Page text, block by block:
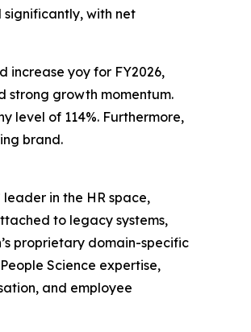
with net
increase yoy for FY2026,
strong growth momentum.
level of 114%. Furthermore,
brand.
in the HR space,
to legacy systems,
proprietary domain-specific
Science expertise,
and employee